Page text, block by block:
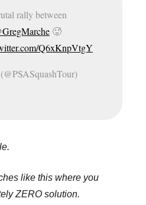
rally between
🥵
Q6xKnpVtgY
like this where you
ZERO solution.